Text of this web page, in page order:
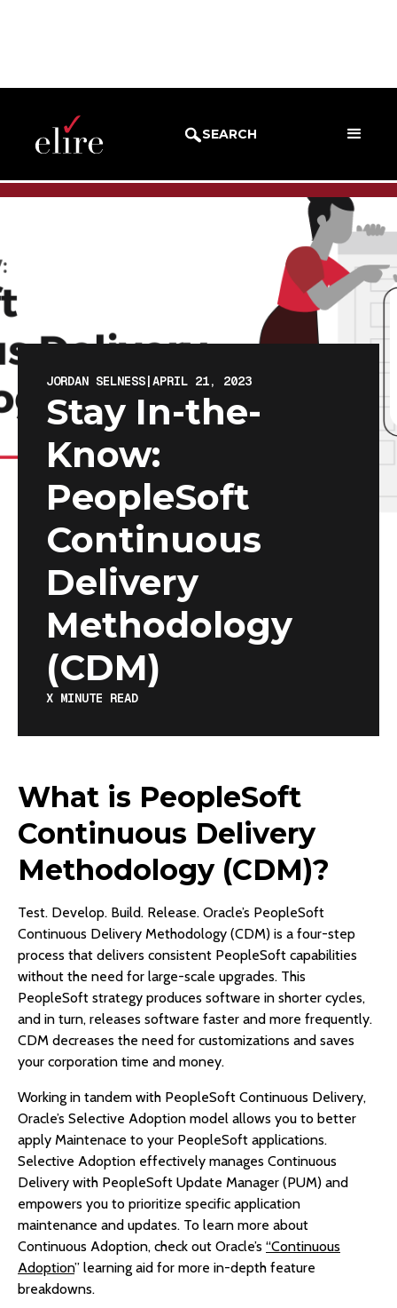
SEARCH
BLOG POST
JORDAN SELNESS|APRIL 21, 2023
Stay In-the-
Know:
PeopleSoft
Continuous
Delivery
Methodology
(CDM)
X MINUTE READ
What is PeopleSoft
Continuous Delivery
Methodology (CDM)?
Test. Develop. Build. Release. Oracle’s PeopleSoft
Continuous Delivery Methodology (CDM) is a four-step
process that delivers consistent PeopleSoft capabilities
without the need for large-scale upgrades. This
PeopleSoft strategy produces software in shorter cycles,
and in turn, releases software faster and more frequently.
CDM decreases the need for customizations and saves
your corporation time and money.
Working in tandem with PeopleSoft Continuous Delivery,
Oracle’s Selective Adoption model allows you to better
apply Maintenace to your PeopleSoft applications.
Selective Adoption effectively manages Continuous
Delivery with PeopleSoft Update Manager (PUM) and
empowers you to prioritize specific application
maintenance and updates. To learn more about
Continuous Adoption, check out Oracle’s “Continuous
Adoption” learning aid for more in-depth feature
breakdowns.